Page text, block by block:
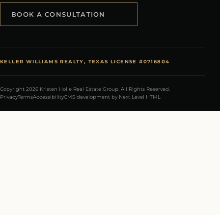
BOOK A CONSULTATION
KELLER WILLIAMS REALTY, TEXAS LICENSE #0716804
Copyright 2026 Kristen Holle Real Estate Group. All Rights Reserved.
PrivacyTermsAccessibilityCMS development by Next Level HTML